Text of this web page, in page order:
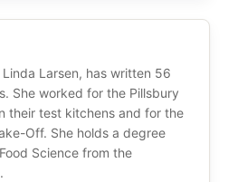
Larsen, has written 56
She worked for the Pillsbury
their test kitchens and for the
Off. She holds a degree
Science from the